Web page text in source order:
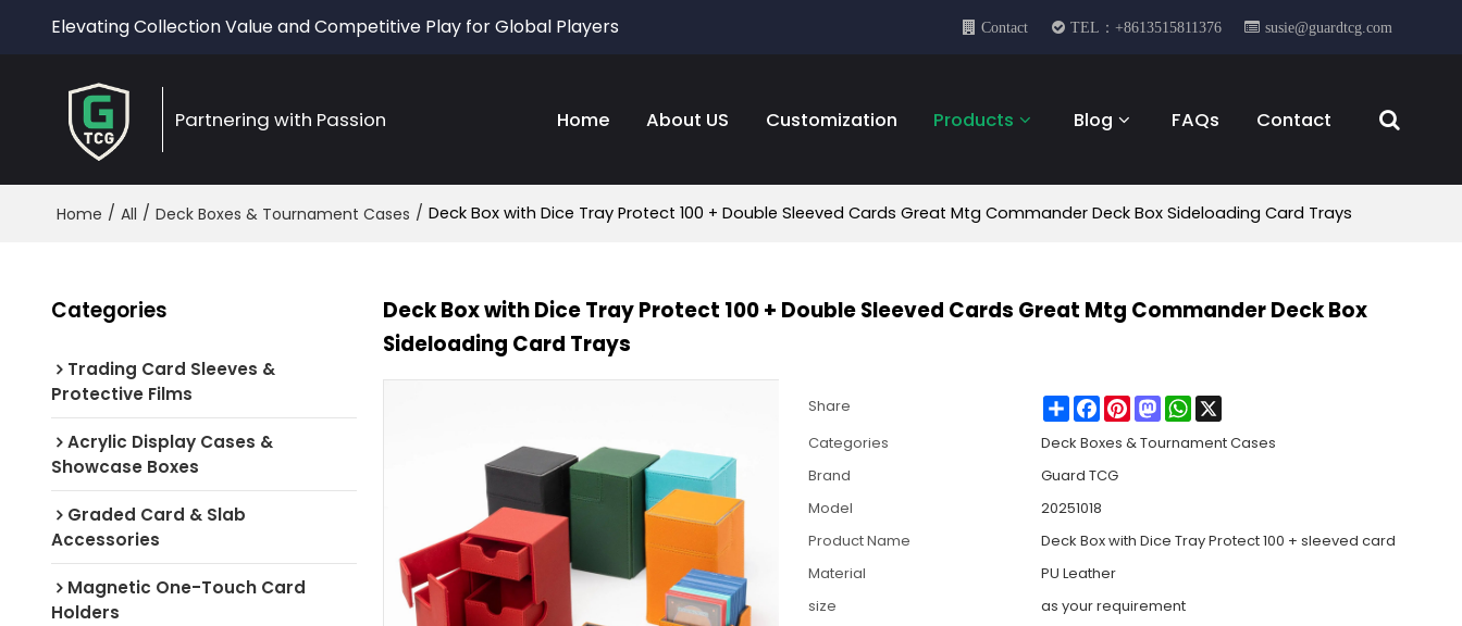
Elevating Collection Value and Competitive Play for Global Players Contact TEL：+8613515811376 susie@guardtcg.com
Partnering with Passion Home About US Customization Products Blog FAQs Contact
Home / All / Deck Boxes & Tournament Cases / Deck Box with Dice Tray Protect 100 + Double Sleeved Cards Great Mtg Commander Deck Box Sideloading Card Trays
Categories
Trading Card Sleeves &
Protective Films
Acrylic Display Cases &
Showcase Boxes
Graded Card & Slab
Accessories
Magnetic One-Touch Card
Holders
Deck Box with Dice Tray Protect 100 + Double Sleeved Cards Great Mtg Commander Deck Box
Sideloading Card Trays
Share ShareFacebook
PinterestMastodonWhatsApp
X
Categories
Deck Boxes & Tournament Cases
Brand
Guard TCG
Model
20251018
Product Name
Deck Box with Dice Tray Protect 100 + sleeved card
Material
PU Leather
size
as your requirement